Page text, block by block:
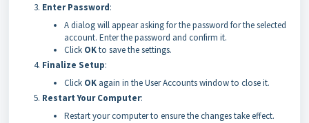
Enter Password:
A dialog will appear asking for the password for the selected
account. Enter the password and confirm it.
Click OKto save the settings.
Finalize Setup:
Click OK again in the User Accounts window to close it.
Restart Your Computer:
Restart your computer to ensure the changes take effect.